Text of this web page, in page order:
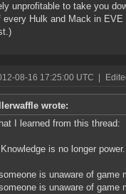
unprofitable to take you
Hulk and Mack in EVE
08-16 17:25:00 UTC
wrote:
I learned from this thread:
is no longer power.
is unaware of
is unaware of